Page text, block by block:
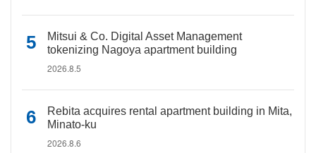
Mitsui & Co. Digital Asset Management
tokenizing Nagoya apartment building
2026.8.5
Rebita acquires rental apartment building in Mita,
Minato-ku
2026.8.6